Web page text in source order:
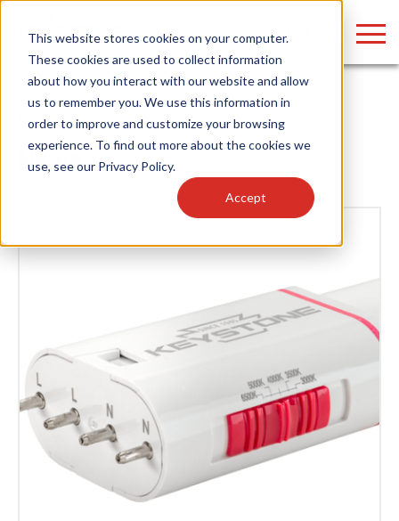
This website stores cookies on your computer.
These cookies are used to collect information
about how you interact with our website and allow
us to remember you. We use this information in
order to improve and customize your browsing
experience. To find out more about the cookies we
use, see our Privacy Policy.
Accept
Home/News
News
Find anything about our products, search
documention & more . . .
Popular Search Topics
Area Lights with Changeable Optics
Architectural Pendant with Up/Down Lighting
Color Selectable Type A&B Tubes
Retrofit Troffer Kits with Integrated Controls
Programmable
Traditional-Slim